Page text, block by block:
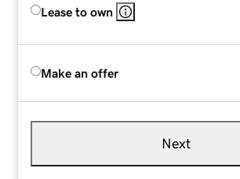
Lease to own
Make an offer
Next